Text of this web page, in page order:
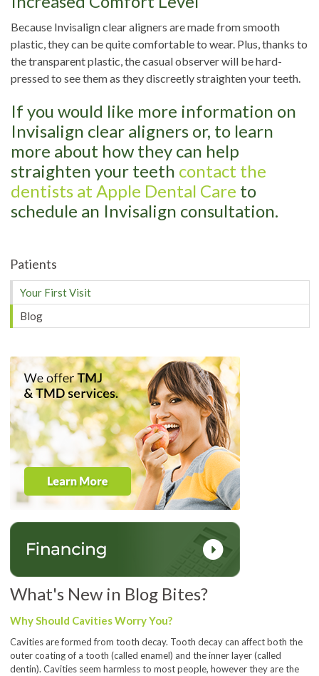
Because Invisalign clear aligners are made from smooth
plastic, they can be quite comfortable to wear. Plus, thanks to
the transparent plastic, the casual observer will be hard-
pressed to see them as they discreetly straighten your teeth.
If you would like more information on
Invisalign clear aligners or, to learn
more about how they can help
straighten your teeth contact the
dentists at Apple Dental Care to
schedule an Invisalign consultation.
Patients
Your First Visit
Blog
What's New in Blog Bites?
Why Should Cavities Worry You?
Cavities are formed from tooth decay. Tooth decay can affect both the
outer coating of a tooth (called enamel) and the inner layer (called
dentin). Cavities seem harmless to most people, however they are the